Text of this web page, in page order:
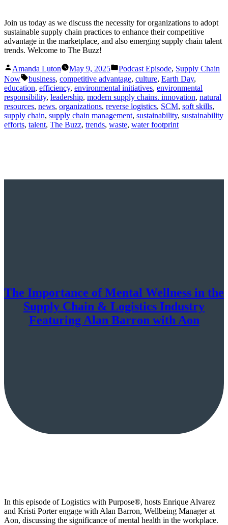
Join us today as we discuss the necessity for organizations to adopt
sustainable supply chain practices to enhance their competitive
advantage in the marketplace, and also emerging supply chain talent
trends. Welcome to The Buzz!
Posted
by
Amanda Luton May 9, 2025
Posted
in
Podcast Episode, Supply Chain
Now
Tags:
business, competitive advantage, culture, Earth Day,
education, efficiency, environmental initiatives, environmental
responsibility, leadership, modern supply chains. innovation, natural
resources, news, organizations, reverse logistics, SCM, soft skills,
supply chain, supply chain management, sustainability, sustainability
efforts, talent, The Buzz, trends, waste, water footprint
The Importance of Mental Wellness in the
Supply Chain & Logistics Industry
Featuring Alan Barron with Aon
In this episode of Logistics with Purpose®, hosts Enrique Alvarez
and Kristi Porter engage with Alan Barron, Wellbeing Manager at
Aon, discussing the significance of mental health in the workplace.